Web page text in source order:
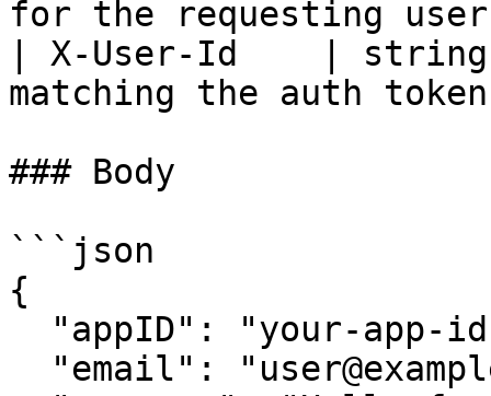
for the requesting
| X-User-Id    |
matching the auth
### Body
```json
{